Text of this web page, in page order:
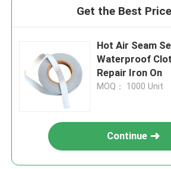
Get the Best
Hot Air Seam
Waterproof
Repair Iron On
MOQ： 1000 Unit
Continue